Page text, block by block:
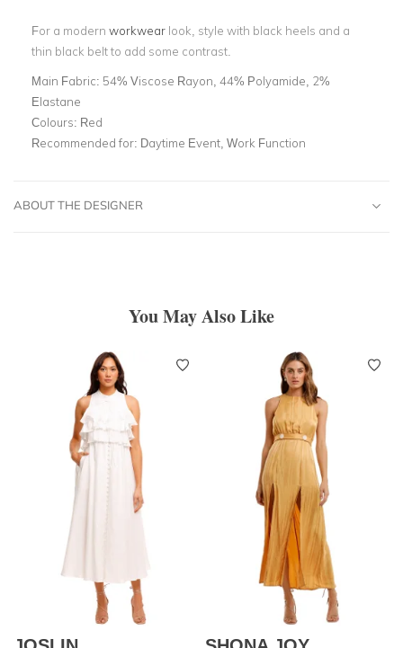
For a modern workwear look, style with black heels and a
thin black belt to add some contrast.
Main Fabric: 54% Viscose Rayon, 44% Polyamide, 2%
Elastane
Colours: Red
Recommended for: Daytime Event, Work Function
ABOUT THE DESIGNER
You May Also Like